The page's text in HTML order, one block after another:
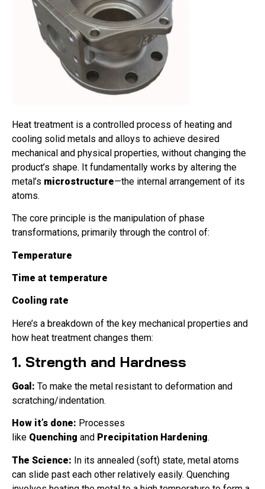
Heat treatment is a controlled process of heating and
cooling solid metals and alloys to achieve desired
mechanical and physical properties, without changing the
product’s shape. It fundamentally works by altering the
metal’s microstructure—the internal arrangement of its
atoms.
The core principle is the manipulation of phase
transformations, primarily through the control of:
Temperature
Time at temperature
Cooling rate
Here’s a breakdown of the key mechanical properties and
how heat treatment changes them:
1. Strength and Hardness
Goal: To make the metal resistant to deformation and
scratching/indentation.
How it’s done: Processes
like Quenching and Precipitation Hardening.
The Science: In its annealed (soft) state, metal atoms
can slide past each other relatively easily. Quenching